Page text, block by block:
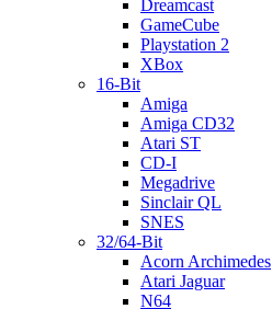
Dreamcast
GameCube
Playstation 2
XBox
16-Bit
Amiga
Amiga CD32
Atari ST
CD-I
Megadrive
Sinclair QL
SNES
32/64-Bit
Acorn Archimedes
Atari Jaguar
N64